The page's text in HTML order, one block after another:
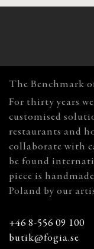
The Benchmark
For thirty years
customised
restaurants and
collaborate with
be found
piece is
Poland by our
+46 8-556 09 100
butik@fogia.se